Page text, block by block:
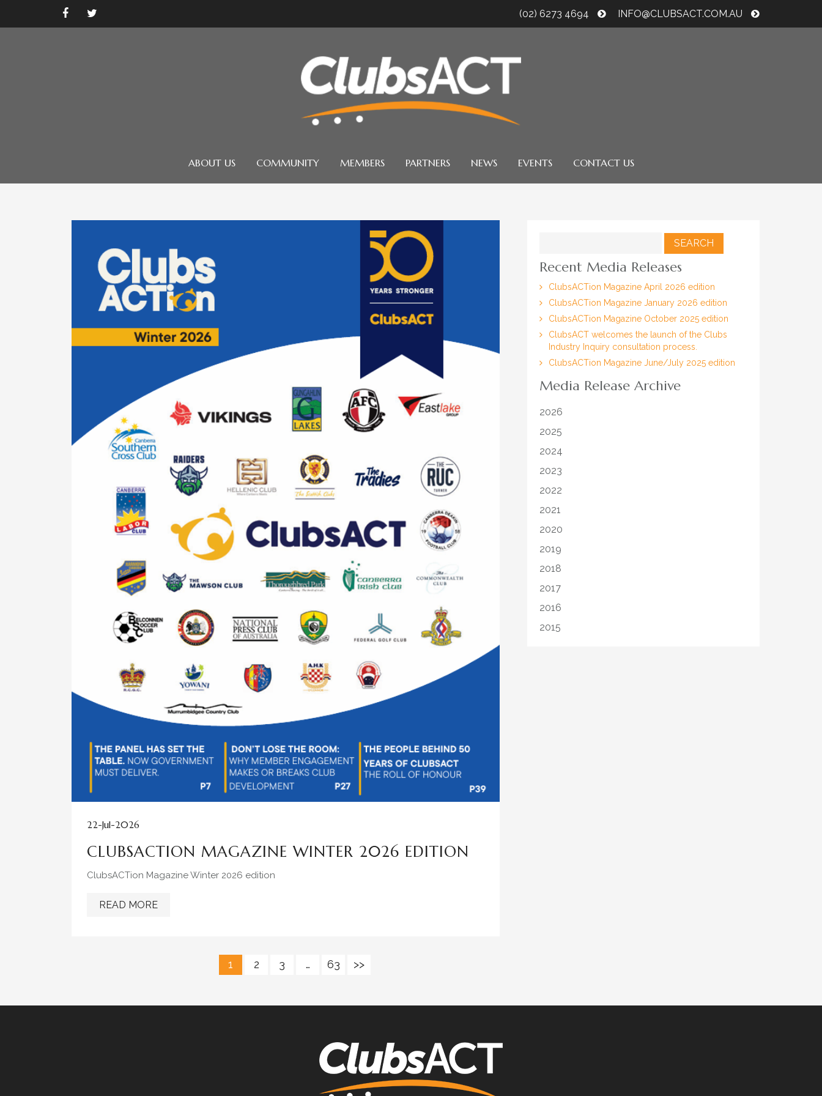
(02) 6273 4694 INFO@CLUBSACT.COM.AU
ABOUT US COMMUNITY MEMBERS PARTNERS NEWS EVENTS CONTACT US
22-Jul-2026
CLUBSACTION MAGAZINE WINTER 2026 EDITION
ClubsACTion Magazine Winter 2026 edition
READ MORE
1 2 3 … 63 >>
Recent Media Releases
ClubsACTion Magazine April 2026 edition
ClubsACTion Magazine January 2026 edition
ClubsACTion Magazine October 2025 edition
ClubsACT welcomes the launch of the Clubs
Industry Inquiry consultation process.
ClubsACTion Magazine June/July 2025 edition
Media Release Archive
2026
2025
2024
2023
2022
2021
2020
2019
2018
2017
2016
2015